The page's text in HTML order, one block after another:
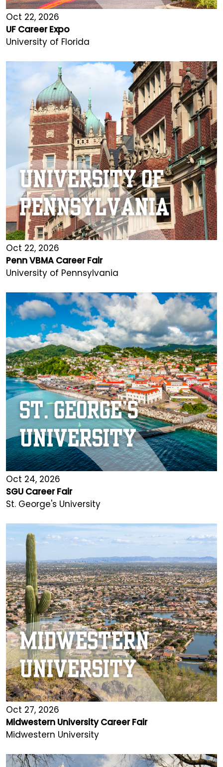
Oct 22, 2026
UF Career Expo
University of Florida
Oct 22, 2026
Penn VBMA Career Fair
University of Pennsylvania
Oct 24, 2026
SGU Career Fair
St. George's University
Oct 27, 2026
Midwestern University Career Fair
Midwestern University